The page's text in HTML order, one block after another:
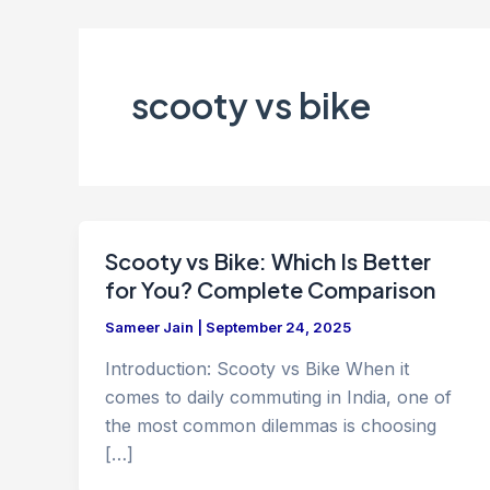
scooty vs bike
Scooty vs Bike: Which Is Better
for You? Complete Comparison
Sameer Jain September 24, 2025
Introduction: Scooty vs Bike When it
comes to daily commuting in India, one of
the most common dilemmas is choosing
[…]